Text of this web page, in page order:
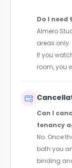
Do I need
Almero
areas only.
If you
room, you
Can I
tenancy
No. Once
both you
binding